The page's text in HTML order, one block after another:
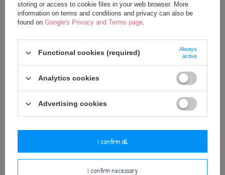
the first signs of damage or wear.
Keep away from fire.
storing or access to cookie files in your web browser. More
information on terms and conditions and privacy can also be
found on Google's Privacy and Terms page.
Functional cookies (required)
Always
active
Analytics cookies
Advertising cookies
i confirm necessary
i confirm all